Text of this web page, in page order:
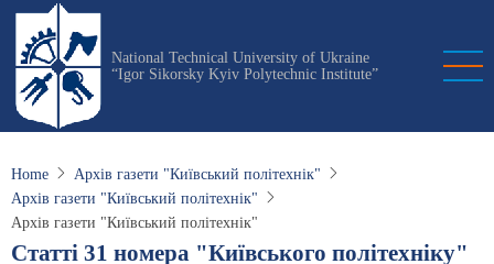
Skip
main
content
National Technical University of Ukraine
“Igor Sikorsky Kyiv Polytechnic Institute”
Home
Архів газети "Київський політехнік"
Архів газети "Київський політехнік"
Архів газети "Київський політехнік"
Статті 31 номера "Київського політехніку"